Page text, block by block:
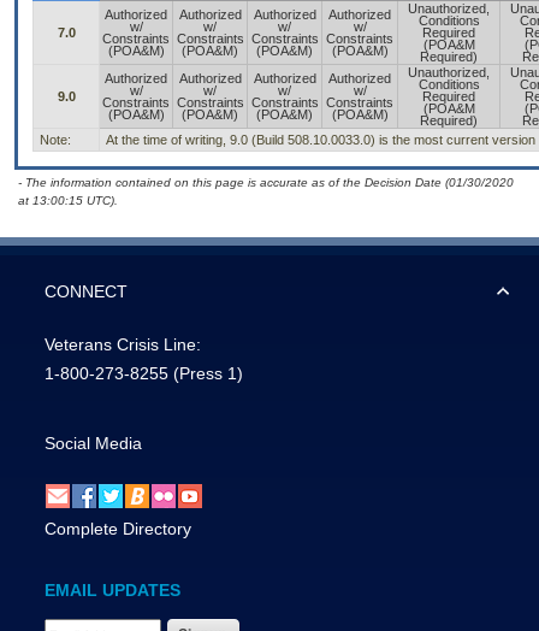
7.0
Authorized
w/
Constraints
(POA&M)
Authorized
w/
Constraints
(POA&M)
Authorized
w/
Constraints
(POA&M)
Authorized
w/
Constraints
(POA&M)
Unauthorized,
Conditions
Required
(POA&M
Required)
9.0
Authorized
w/
Constraints
(POA&M)
Authorized
w/
Constraints
(POA&M)
Authorized
w/
Constraints
(POA&M)
Authorized
w/
Constraints
(POA&M)
Unauthorized,
Conditions
Required
(POA&M
Required)
Note:
At the time of writing, 9.0 (Build 508.10.0033.0) is the most current version
- The information contained on this page is accurate as of the Decision Date (01/30/2020
at 13:00:15 UTC).
CONNECT
Veterans Crisis Line:
1-800-273-8255 (Press 1)
Social Media
Complete Directory
EMAIL UPDATES
Email Address Required